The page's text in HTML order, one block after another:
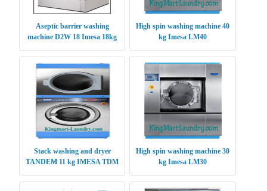
Aseptic barrier washing
machine D2W 18 Imesa 18kg
High spin washing machine 40
kg Imesa LM40
Stack washing and dryer
TANDEM 11 kg IMESA TDM
High spin washing machine 30
kg Imesa LM30